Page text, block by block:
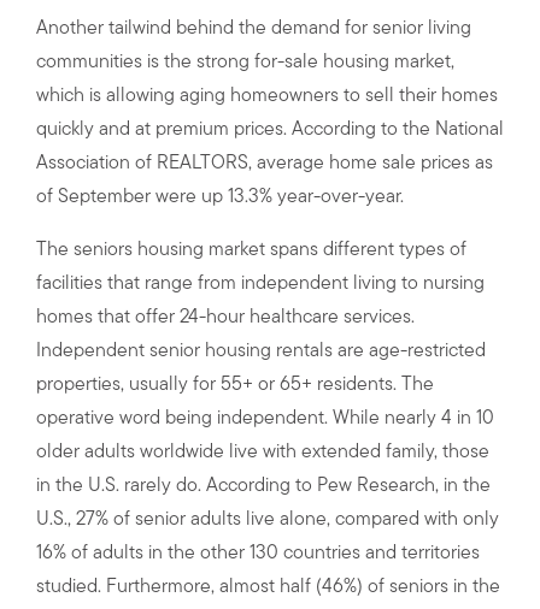
Another tailwind behind the demand for senior living
communities is the strong for-sale housing market,
which is allowing aging homeowners to sell their homes
quickly and at premium prices. According to the National
Association of REALTORS, average home sale prices as
of September were up 13.3% year-over-year.
The seniors housing market spans different types of
facilities that range from independent living to nursing
homes that offer 24-hour healthcare services.
Independent senior housing rentals are age-restricted
properties, usually for 55+ or 65+ residents. The
operative word being independent. While nearly 4 in 10
older adults worldwide live with extended family, those
in the U.S. rarely do. According to Pew Research, in the
U.S., 27% of senior adults live alone, compared with only
16% of adults in the other 130 countries and territories
studied. Furthermore, almost half (46%) of seniors in the